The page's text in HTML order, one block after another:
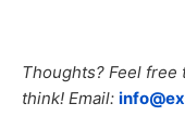
Thoughts? Feel
think! Email: